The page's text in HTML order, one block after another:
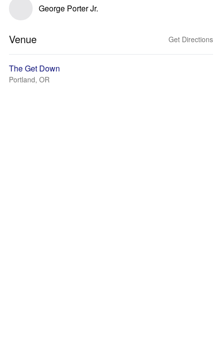
George Porter Jr.
Venue Get Directions
The Get Down
Portland, OR